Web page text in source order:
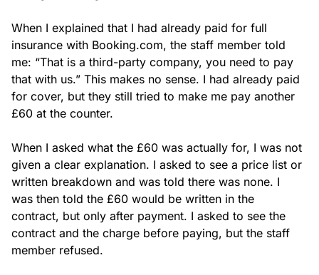
When I explained that I had already paid for full
insurance with Booking.com, the staff member told
me: “That is a third-party company, you need to pay
that with us.” This makes no sense. I had already paid
for cover, but they still tried to make me pay another
£60 at the counter.
When I asked what the £60 was actually for, I was not
given a clear explanation. I asked to see a price list or
written breakdown and was told there was none. I
was then told the £60 would be written in the
contract, but only after payment. I asked to see the
contract and the charge before paying, but the staff
member refused.